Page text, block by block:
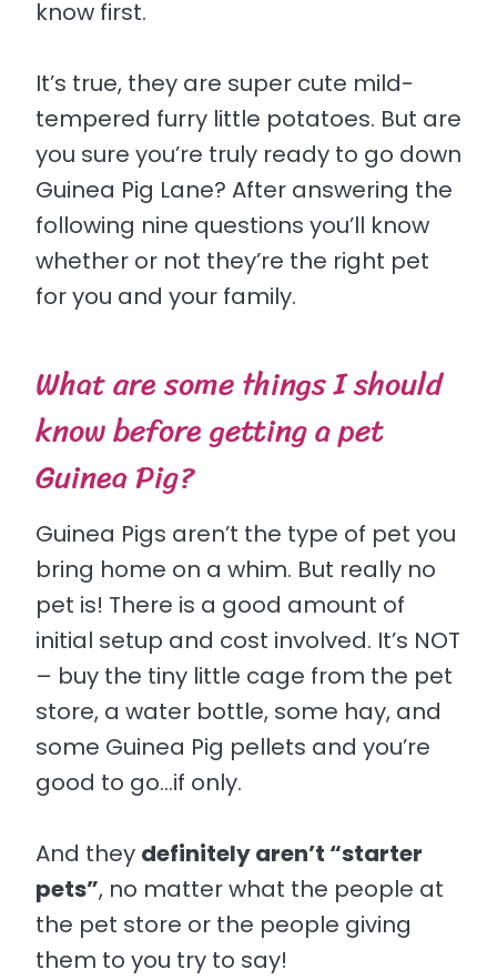
know first.
It’s true, they are super cute mild-
tempered furry little potatoes. But are
you sure you’re truly ready to go down
Guinea Pig Lane? After answering the
following nine questions you’ll know
whether or not they’re the right pet
for you and your family.
What are some things I should
know before getting a pet
Guinea Pig?
Guinea Pigs aren’t the type of pet you
bring home on a whim. But really no
pet is! There is a good amount of
initial setup and cost involved. It’s NOT
– buy the tiny little cage from the pet
store, a water bottle, some hay, and
some Guinea Pig pellets and you’re
good to go…if only.
And they definitely aren’t “starter
pets”, no matter what the people at
the pet store or the people giving
them to you try to say!